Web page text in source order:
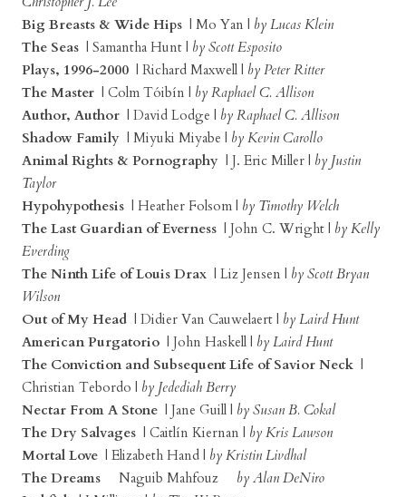
Big Breasts & Wide Hips | Mo Yan | by Lucas Klein
The Seas | Samantha Hunt | by Scott Esposito
Plays, 1996-2000 | Richard Maxwell | by Peter Ritter
The Master | Colm Tóibín | by Raphael C. Allison
Author, Author | David Lodge | by Raphael C. Allison
Shadow Family | Miyuki Miyabe | by Kevin Carollo
Animal Rights & Pornography | J. Eric Miller | by Justin
Taylor
Hypohypothesis | Heather Folsom | by Timothy Welch
The Last Guardian of Everness | John C. Wright | by Kelly
Everding
The Ninth Life of Louis Drax | Liz Jensen | by Scott Bryan
Wilson
Out of My Head | Didier Van Cauwelaert | by Laird Hunt
American Purgatorio | John Haskell | by Laird Hunt
The Conviction and Subsequent Life of Savior Neck |
Christian Tebordo | by Jedediah Berry
Nectar From A Stone | Jane Guill | by Susan B. Cokal
The Dry Salvages | Caitlín Kiernan | by Kris Lawson
Mortal Love | Elizabeth Hand | by Kristin Livdhal
The Dreams
Naguib Mahfouz by Alan DeNiro